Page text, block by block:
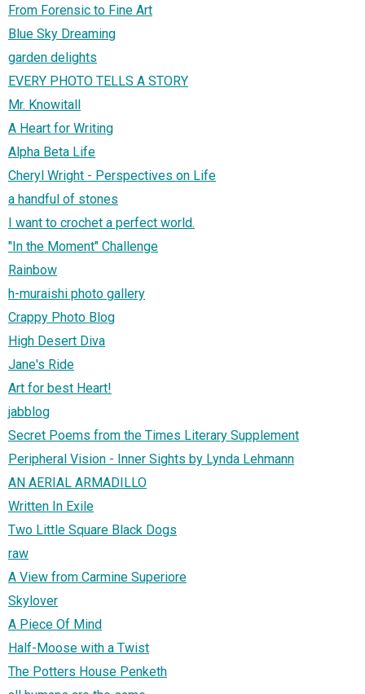
From Forensic to Fine Art
Blue Sky Dreaming
garden delights
EVERY PHOTO TELLS A STORY
Mr. Knowitall
A Heart for Writing
Alpha Beta Life
Cheryl Wright - Perspectives on Life
a handful of stones
I want to crochet a perfect world.
"In the Moment" Challenge
Rainbow
h-muraishi photo gallery
Crappy Photo Blog
High Desert Diva
Jane's Ride
Art for best Heart!
jabblog
Secret Poems from the Times Literary Supplement
Peripheral Vision - Inner Sights by Lynda Lehmann
AN AERIAL ARMADILLO
Written In Exile
Two Little Square Black Dogs
raw
A View from Carmine Superiore
Skylover
A Piece Of Mind
Half-Moose with a Twist
The Potters House Penketh